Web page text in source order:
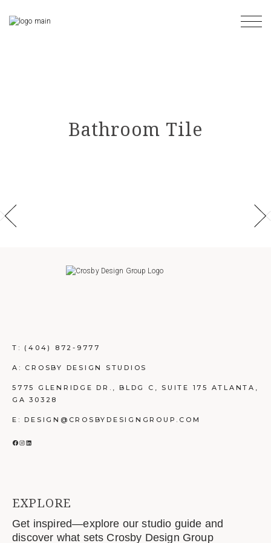
the
content
Bathroom Tile
T: (404) 872-9777
A: CROSBY DESIGN STUDIOS
5775 GLENRIDGE DR., BLDG C, SUITE 175 ATLANTA,
GA 30328
E: DESIGN@CROSBYDESIGNGROUP.COM
FACEBOOK
INSTAGRAM
LINKEDIN
EXPLORE
Get inspired—explore our studio guide and
discover what sets Crosby Design Group